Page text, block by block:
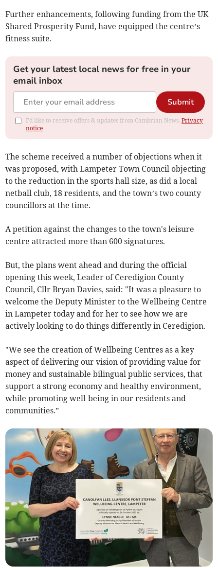
Further enhancements, following funding from the UK
Shared Prosperity Fund, have equipped the centre’s
fitness suite.
Get your latest local news for free in your
email inbox
Submit
I'd like to receive offers & updates from Cambrian News.Privacy
notice
The scheme received a number of objections when it
was proposed, with Lampeter Town Council objecting
to the reduction in the sports hall size, as did a local
netball club, 18 residents, and the town’s two county
councillors at the time.
A petition against the changes to the town's leisure
centre attracted more than 600 signatures.
But, the plans went ahead and during the official
opening this week, Leader of Ceredigion County
Council, Cllr Bryan Davies, said: "It was a pleasure to
welcome the Deputy Minister to the Wellbeing Centre
in Lampeter today and for her to see how we are
actively looking to do things differently in Ceredigion.
"We see the creation of Wellbeing Centres as a key
aspect of delivering our vision of providing value for
money and sustainable bilingual public services, that
support a strong economy and healthy environment,
while promoting well-being in our residents and
communities.”